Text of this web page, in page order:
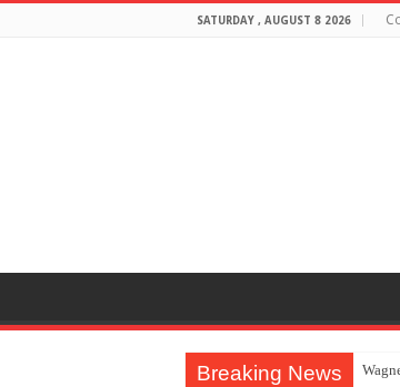
SATURDAY , AUGUST 8 2026
Breaking News